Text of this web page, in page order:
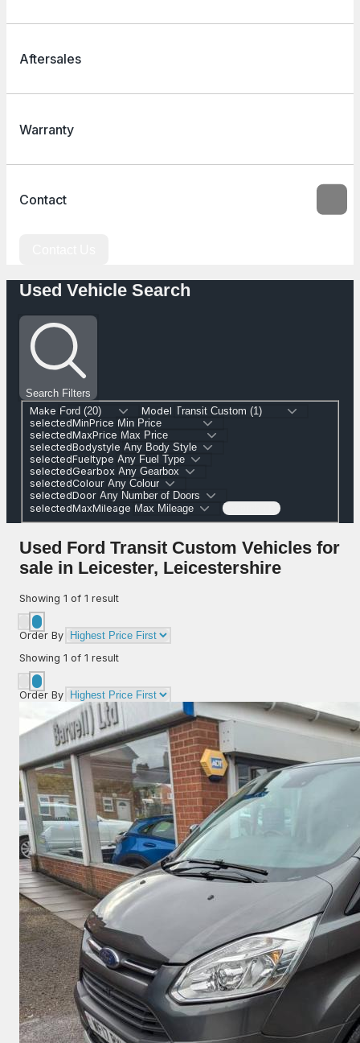
Aftersales
Warranty
Contact
Used Vehicle Search
Search Filters
Make
Model
selectedMinPrice
selectedMaxPrice
selectedBodystyle
selectedFueltype
selectedGearbox
selectedColour
selectedDoor
selectedMaxMileage
Used Ford Transit Custom Vehicles for
sale in Leicester, Leicestershire
Showing 1 of 1 result
Order By
Showing 1 of 1 result
Order By